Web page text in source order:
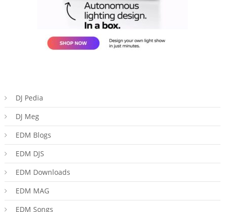
DJ Pedia
DJ Meg
EDM Blogs
EDM DJS
EDM Downloads
EDM MAG
EDM Songs